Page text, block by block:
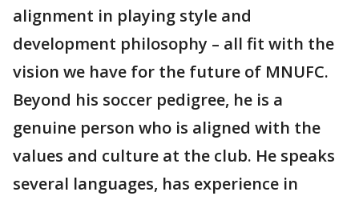
alignment in playing style and
development philosophy – all fit with the
vision we have for the future of MNUFC.
Beyond his soccer pedigree, he is a
genuine person who is aligned with the
values and culture at the club. He speaks
several languages, has experience in